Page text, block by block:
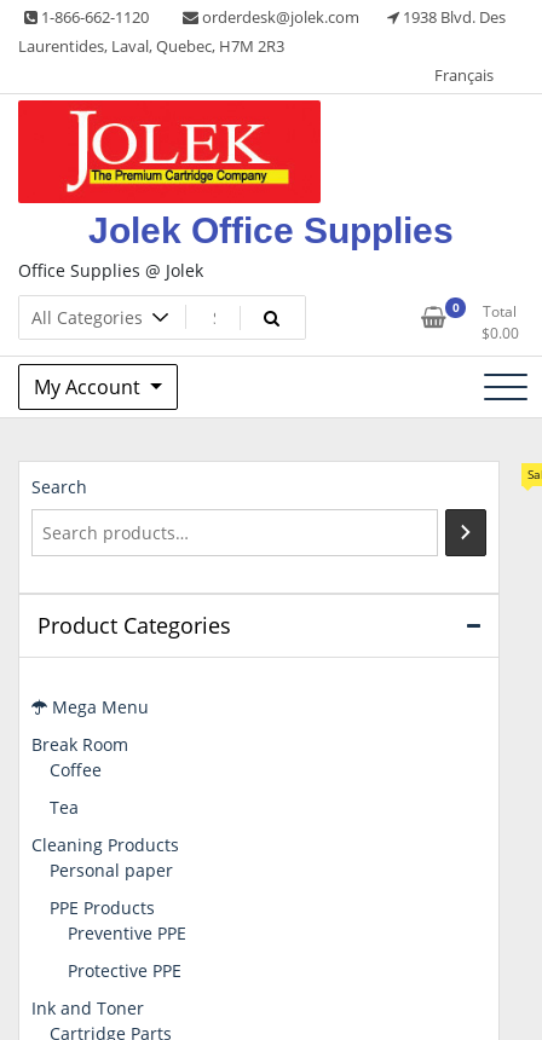
Skip 1-866-662-1120 orderdesk@jolek.com
1938 Blvd. Des
Laurentides, Laval, Quebec, H7M 2R3
Français
Jolek Office Supplies
Office Supplies @ Jolek
0
Total
$0.00
My Account
Search
Product Categories
Mega Menu
Break Room
Coffee
Tea
Cleaning Products
Personal paper
PPE Products
Preventive PPE
Protective PPE
Ink and Toner
Cartridge Parts